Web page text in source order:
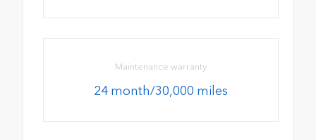
Maintenance warranty
24 month/30,000 miles